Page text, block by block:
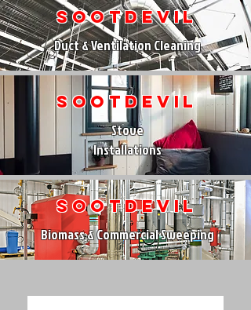
SootDevil
Duct & Ventilation Cleaning
SootDevil
Stove
Installations
SootDevil
Biomass & Commercial Sweeping